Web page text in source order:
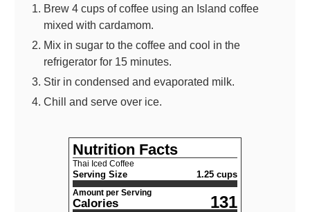
Brew 4 cups of coffee using an Island coffee
mixed with cardamom.
Mix in sugar to the coffee and cool in the
refrigerator for 15 minutes.
Stir in condensed and evaporated milk.
Chill and serve over ice.
Nutrition Facts
Thai Iced Coffee
Serving Size 1.25 cups
Amount per Serving
Calories 131